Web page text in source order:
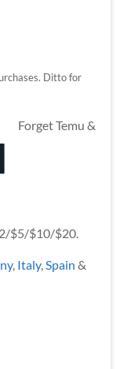
Ditto for
Forget Temu &
$5/$10/$20.
, Italy,Spain &